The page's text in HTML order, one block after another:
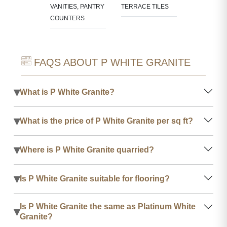
VANITIES, PANTRY
COUNTERS
TERRACE TILES
FAQS ABOUT P WHITE GRANITE
▾What is P White Granite?
▾What is the price of P White Granite per sq ft?
▾Where is P White Granite quarried?
▾Is P White Granite suitable for flooring?
▾ Is P White Granite the same as Platinum White
Granite?